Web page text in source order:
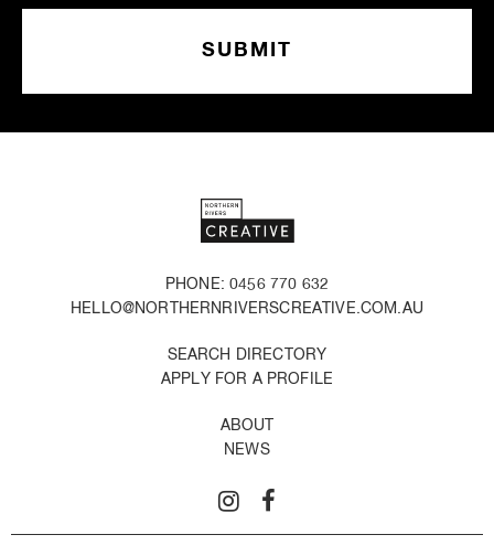
PHONE: 0456 770 632
HELLO@NORTHERNRIVERSCREATIVE.COM.AU
SEARCH DIRECTORY
APPLY FOR A PROFILE
ABOUT
NEWS